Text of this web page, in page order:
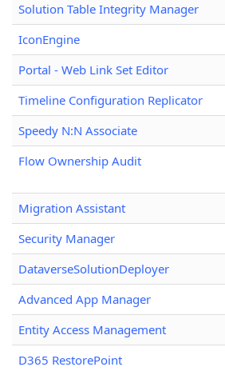
Solution Table Integrity Manager
IconEngine
Portal - Web Link Set Editor
Timeline Configuration Replicator
Speedy N:N Associate
Flow Ownership Audit
Migration Assistant
Security Manager
DataverseSolutionDeployer
Advanced App Manager
Entity Access Management
D365 RestorePoint